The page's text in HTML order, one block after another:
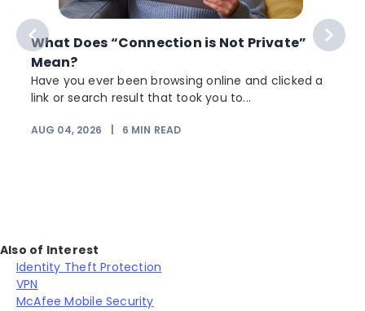
What Does “Connection is Not Private”
Mean?
Have you ever been browsing online and clicked a
link or search result that took you to...
AUG 04, 2026 6 MIN READ
Also of Interest
Identity Theft Protection
VPN
McAfee Mobile Security